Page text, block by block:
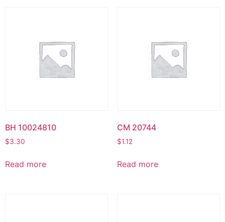
BH 10024810
$3.30
Read more
CM 20744
$1.12
Read more